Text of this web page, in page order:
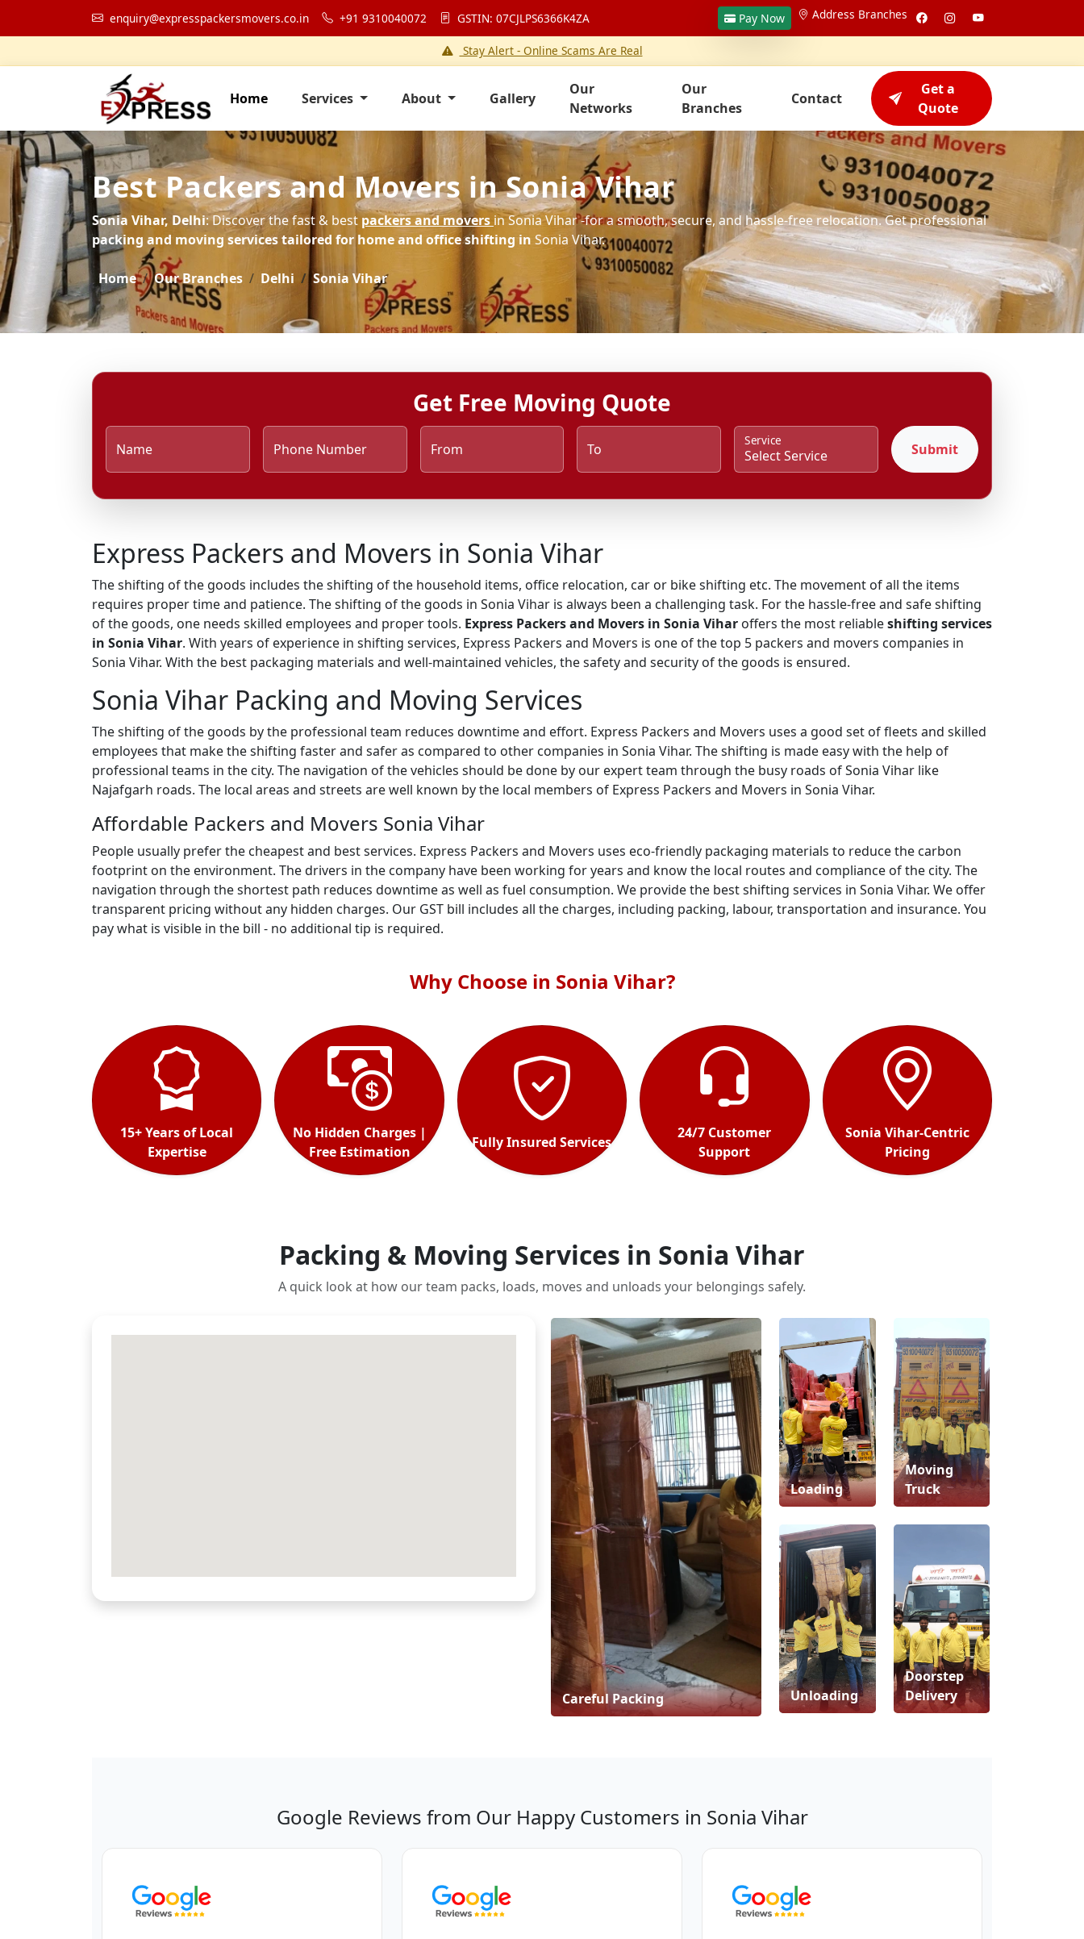
enquiry@expresspackersmovers.co.in +91 9310040072 GSTIN: 07CJLPS6366K4ZA Pay Now Address Branches
Stay Alert - Online Scams Are Real
Home Services About Gallery
Our
Networks
Our
Branches
Contact
Get a
Quote
Best Packers and Movers in Sonia Vihar
Sonia Vihar, Delhi: Discover the fast & bestpackers and movers in Sonia Vihar -for a smooth, secure, and hassle-free relocation. Get professional
packing and moving services tailored for home and office shifting in Sonia Vihar.
Home Our Branches Delhi Sonia Vihar
Get Free Moving Quote
Name Phone Number From To
Service
Submit
Express Packers and Movers in Sonia Vihar
The shifting of the goods includes the shifting of the household items, office relocation, car or bike shifting etc. The movement of all the items
requires proper time and patience. The shifting of the goods in Sonia Vihar is always been a challenging task. For the hassle-free and safe shifting
of the goods, one needs skilled employees and proper tools. Express Packers and Movers in Sonia Vihar offers the most reliableshifting services
in Sonia Vihar. With years of experience in shifting services, Express Packers and Movers is one of the top 5 packers and movers companies in
Sonia Vihar. With the best packaging materials and well-maintained vehicles, the safety and security of the goods is ensured.
Sonia Vihar Packing and Moving Services
The shifting of the goods by the professional team reduces downtime and effort. Express Packers and Movers uses a good set of fleets and skilled
employees that make the shifting faster and safer as compared to other companies in Sonia Vihar. The shifting is made easy with the help of
professional teams in the city. The navigation of the vehicles should be done by our expert team through the busy roads of Sonia Vihar like
Najafgarh roads. The local areas and streets are well known by the local members of Express Packers and Movers in Sonia Vihar.
Affordable Packers and Movers Sonia Vihar
People usually prefer the cheapest and best services. Express Packers and Movers uses eco-friendly packaging materials to reduce the carbon
footprint on the environment. The drivers in the company have been working for years and know the local routes and compliance of the city. The
navigation through the shortest path reduces downtime as well as fuel consumption. We provide the best shifting services in Sonia Vihar. We offer
transparent pricing without any hidden charges. Our GST bill includes all the charges, including packing, labour, transportation and insurance. You
pay what is visible in the bill - no additional tip is required.
Why Choose in Sonia Vihar?
15+ Years of Local
Expertise
No Hidden Charges |
Free Estimation
Fully Insured Services
24/7 Customer
Support
Sonia Vihar-Centric
Pricing
Packing & Moving Services in Sonia Vihar
A quick look at how our team packs, loads, moves and unloads your belongings safely.
Careful Packing
Loading
Moving
Truck
Unloading
Doorstep
Delivery
Google Reviews from Our Happy Customers in Sonia Vihar